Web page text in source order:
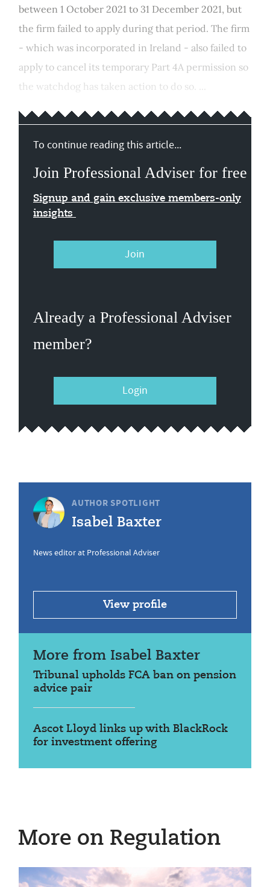
between 1 October 2021 to 31 December 2021, but
the firm failed to apply during that period. The firm
- which was incorporated in Ireland - also failed to
apply to cancel its temporary Part 4A permission so
the watchdog has taken action to do so. ...
To continue reading this article...
Join Professional Adviser for free
Signup and gain exclusive members-only
insights
Join
Already a Professional Adviser
member?
Login
AUTHOR SPOTLIGHT
Isabel Baxter
News editor at Professional Adviser
View profile
More from Isabel Baxter
Tribunal upholds FCA ban on pension
advice pair
Ascot Lloyd links up with BlackRock
for investment offering
More on Regulation